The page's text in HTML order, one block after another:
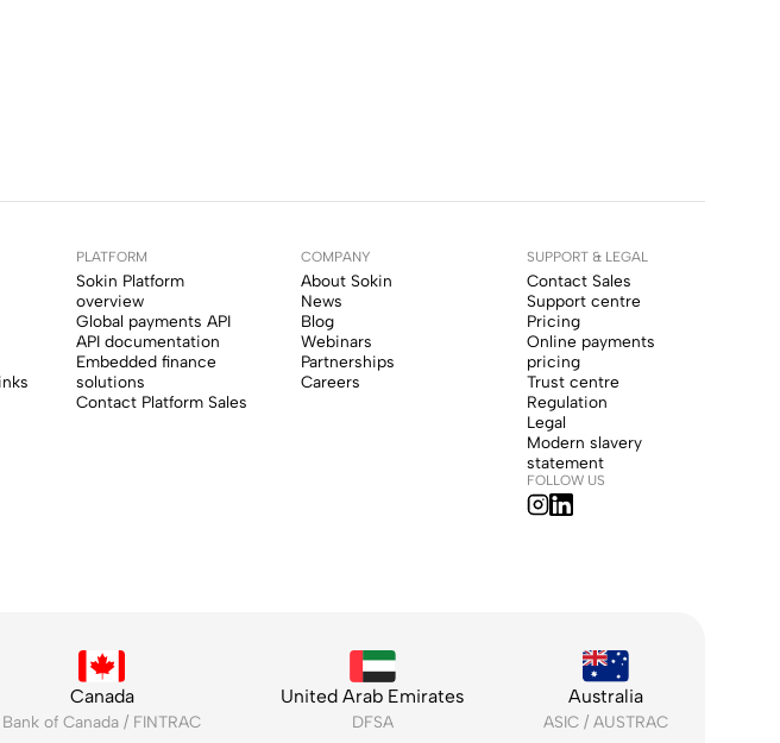
PLATFORM
Sokin Platform
overview
Global payments API
API documentation
Embedded finance
solutions
Contact Platform Sales
COMPANY
About Sokin
News
Blog
Webinars
Partnerships
Careers
SUPPORT & LEGAL
Contact Sales
Support centre
Pricing
Online payments
pricing
Trust centre
Regulation
Legal
Modern slavery
statement
FOLLOW US
Canada
Bank of Canada / FINTRAC
United Arab Emirates
DFSA
Australia
ASIC / AUSTRAC